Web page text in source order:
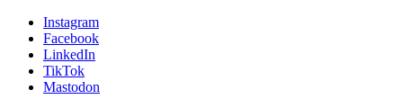
Instagram
Facebook
LinkedIn
TikTok
Mastodon